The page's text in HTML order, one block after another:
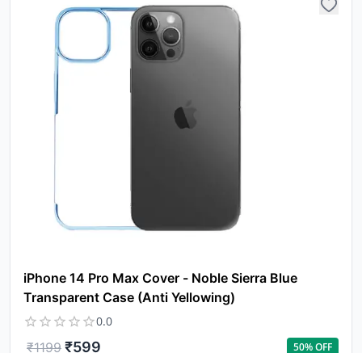
iPhone 14 Pro Max Cover - Noble Sierra Blue
Transparent Case (Anti Yellowing)
0.0
₹1199 ₹599 50% OFF